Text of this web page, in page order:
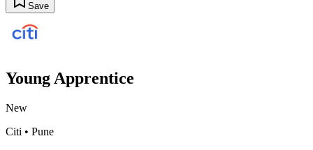
Save
Young Apprentice
New
Citi • Pune